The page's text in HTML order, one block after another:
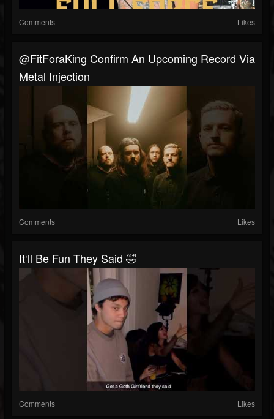
Comments Likes
@FitForaKing Confirm An Upcoming Record Via
Metal Injection
Comments Likes
It‘ll Be Fun They Said 🤣
Comments Likes